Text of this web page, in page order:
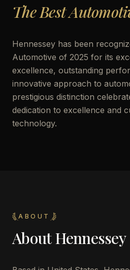
The Best
Hennessey has been
Automotive of 2025 for its
excellence, outstanding
innovative approach to
prestigious distinction
dedication to excellence and
technology.
ABOUT
AboutHennessey